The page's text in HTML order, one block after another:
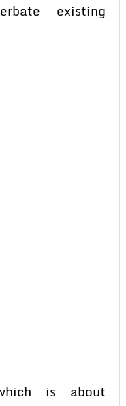
existing
is about